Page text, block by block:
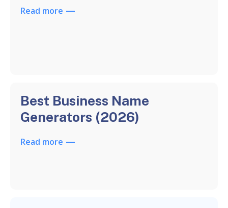
Read more
Best Business Name
Generators (2026)
Read more